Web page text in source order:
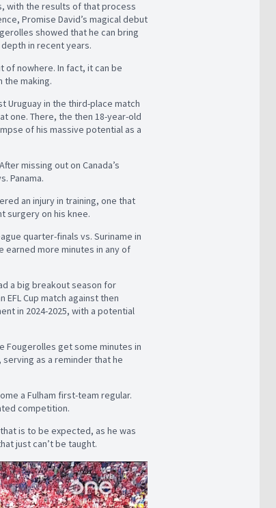
with the results of that process
Promise David’s magical debut
showed that he can bring
in recent years.
of nowhere. In fact, it can be
the making.
Uruguay in the third-place match
one. There, the then 18-year-old
of his massive potential as a
missing out on Canada’s
Panama.
an injury in training, one that
surgery on his knee.
quarter-finals vs. Suriname in
earned more minutes in any of
a big breakout season for
EFL Cup match against then
in 2024-2025, with a potential
Fougerolles get some minutes in
serving as a reminder that he
a Fulham first-team regular.
competition.
is to be expected, as he was
just can’t be taught.